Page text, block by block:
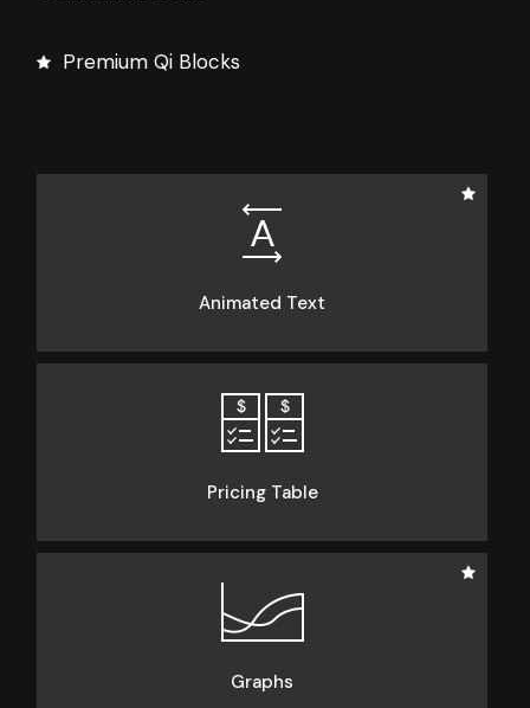
Premium Qi Blocks
Animated Text
Pricing Table
Graphs